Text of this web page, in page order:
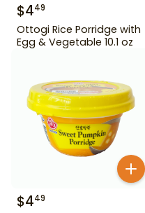
$449
Ottogi Rice Porridge with
Egg & Vegetable 10.1 oz
$449